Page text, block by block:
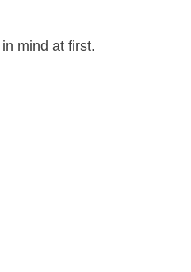
mind at first.